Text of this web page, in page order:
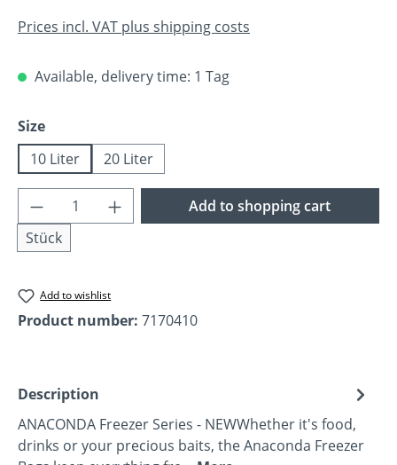
Prices incl. VAT plus shipping costs
Available, delivery time: 1 Tag
Select
Size
10 Liter
20 Liter
Product Quantity: Enter the desired
Stück
Add to shopping cart
Add to wishlist
Product number: 7170410
Description
ANACONDA Freezer Series - NEWWhether it's food,
drinks or your precious baits, the Anaconda Freezer